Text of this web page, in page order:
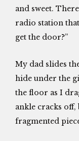
and sweet.
radio station
get the door?”
My dad slides
hide under the
the floor as I
ankle cracks off,
fragmented